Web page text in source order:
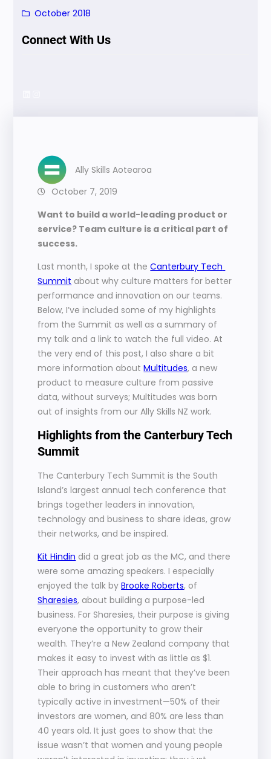
October 2018
Connect With Us
Ally Skills Aotearoa
October 7, 2019
Want to build a world-leading product or
service? Team culture is a critical part of
success.
Last month, I spoke at the Canterbury Tech
Summit about why culture matters for better
performance and innovation on our teams.
Below, I’ve included some of my highlights
from the Summit as well as a summary of
my talk and a link to watch the full video. At
the very end of this post, I also share a bit
more information about Multitudes, a new
product to measure culture from passive
data, without surveys; Multitudes was born
out of insights from our Ally Skills NZ work.
Highlights from the Canterbury Tech
Summit
The Canterbury Tech Summit is the South
Island’s largest annual tech conference that
brings together leaders in innovation,
technology and business to share ideas, grow
their networks, and be inspired.
Kit Hindin did a great job as the MC, and there
were some amazing speakers. I especially
enjoyed the talk by Brooke Roberts
Sharesies, about building a purpose-led
business. For Sharesies, their purpose is giving
everyone the opportunity to grow their
wealth. They’re a New Zealand company that
makes it easy to invest with as little as $1.
Their approach has meant that they’ve been
able to bring in customers who aren’t
typically active in investment—50% of their
investors are women, and 80% are less than
40 years old. It just goes to show that the
issue wasn’t that women and young people